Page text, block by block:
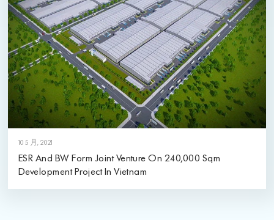
10 5 月, 2021
ESR And BW Form Joint Venture On 240,000 Sqm
Development Project In Vietnam